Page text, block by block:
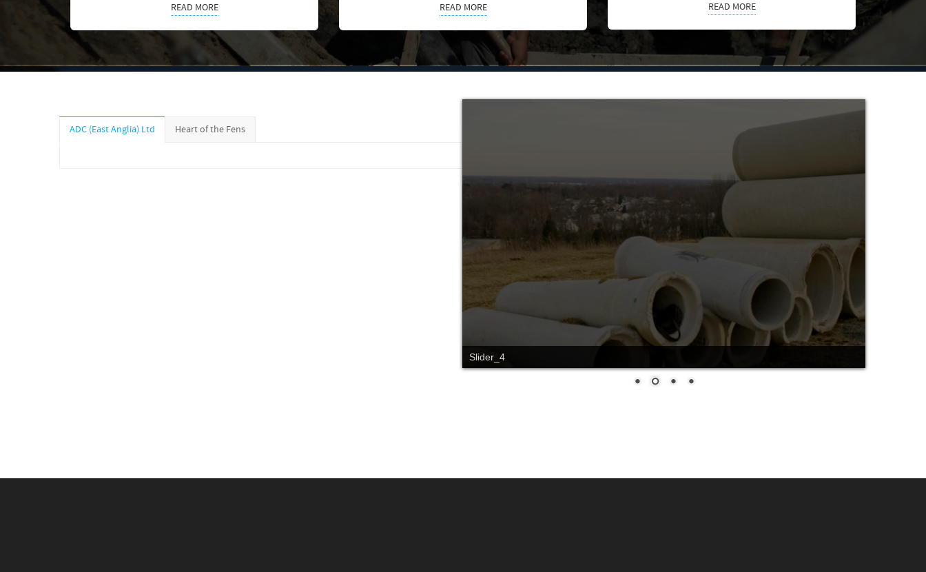
READ MORE READ MORE READ MORE
ADC (East Anglia) Ltd Heart of the Fens
Slider_4